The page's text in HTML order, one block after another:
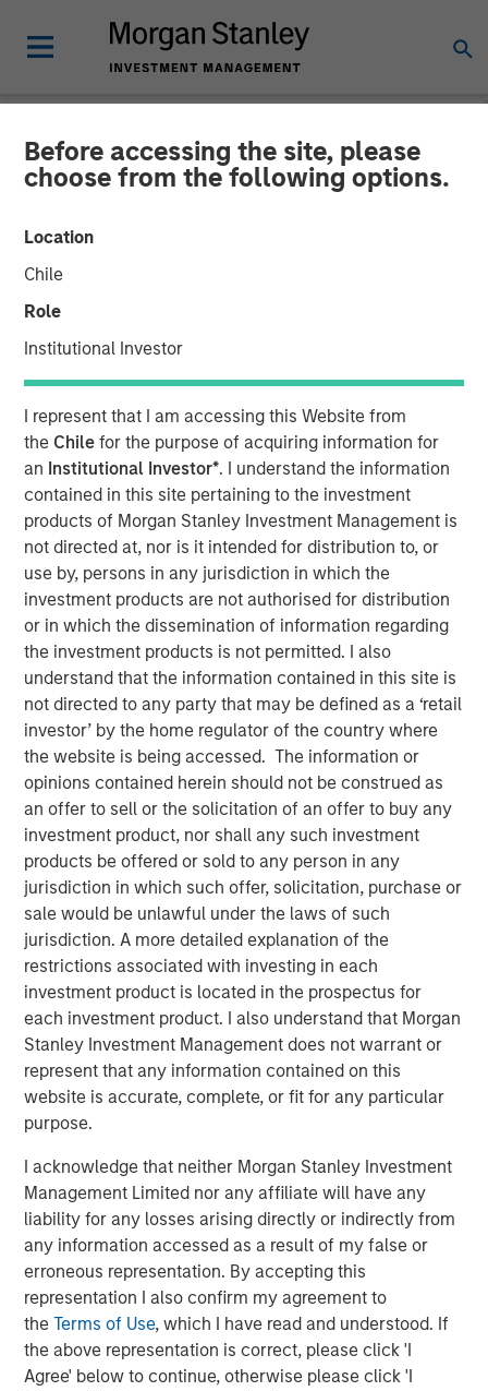
Before accessing the site, please
choose from the following options.
Location
Chile
Role
Institutional Investor
I represent that I am accessing this Website from
the Chile for the purpose of acquiring information for
an Institutional Investor*. I understand the information
contained in this site pertaining to the investment
products of Morgan Stanley Investment Management is
not directed at, nor is it intended for distribution to, or
use by, persons in any jurisdiction in which the
investment products are not authorised for distribution
or in which the dissemination of information regarding
the investment products is not permitted. I also
understand that the information contained in this site is
not directed to any party that may be defined as a ‘retail
investor’ by the home regulator of the country where
the website is being accessed. The information or
opinions contained herein should not be construed as
an offer to sell or the solicitation of an offer to buy any
investment product, nor shall any such investment
products be offered or sold to any person in any
jurisdiction in which such offer, solicitation, purchase or
sale would be unlawful under the laws of such
jurisdiction. A more detailed explanation of the
restrictions associated with investing in each
investment product is located in the prospectus for
each investment product. I also understand that Morgan
Stanley Investment Management does not warrant or
represent that any information contained on this
website is accurate, complete, or fit for any particular
purpose.
I acknowledge that neither Morgan Stanley Investment
Management Limited nor any affiliate will have any
liability for any losses arising directly or indirectly from
any information accessed as a result of my false or
erroneous representation. By accepting this
representation I also confirm my agreement to
theTerms of Use, which I have read and understood. If
the above representation is correct, please click 'I
Agree' below to continue, otherwise please click 'I
NEWSROOM
Scott Steel on Investment
News: Inside Morgan
Stanley Investment
Management’s advisor
education platform
16 SEPTEMBER 2025
Scott Steel, managing director at Morgan Stanley
Investment Management, sits down with Investment
News anchor Gregg Greenberg to discuss the firm’s
innovative advisor education platform. Designed to
empower financial professionals, the platform features
two specialized learning centers: the Tax Forward
Investing Center and the Alternatives Investing Center.
Advisors gain access courses, expert insights, and tools
that enhance portfolio construction and tax efficiency.
This video highlights how Morgan Stanley is helping
advisors stay ahead in a rapidly evolving investment
landscape.
View Video
Clicking above will exit the Morgan Stanley Investment
Management site and direct you to an external site.
MSIM Spokesperson
Scott Steel
Managing Director